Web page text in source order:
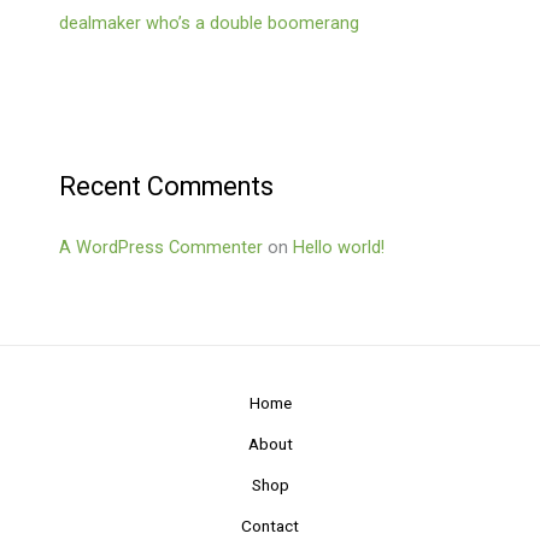
dealmaker who’s a double boomerang
Recent Comments
A WordPress Commenter onHello world!
Home
About
Shop
Contact